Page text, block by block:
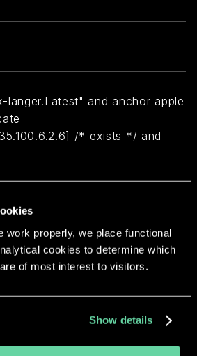
work properly, we place functional
cookies to determine which
of most interest to visitors.
Show details
langer.Latest" and anchor apple
/* exists */ and
/*
leaf[subject.OU] =